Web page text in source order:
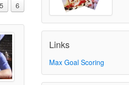
6
Links
Max Goal Scoring